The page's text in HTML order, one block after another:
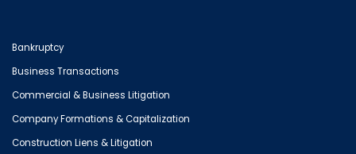
Bankruptcy
Business Transactions
Commercial & Business Litigation
Company Formations & Capitalization
Construction Liens & Litigation